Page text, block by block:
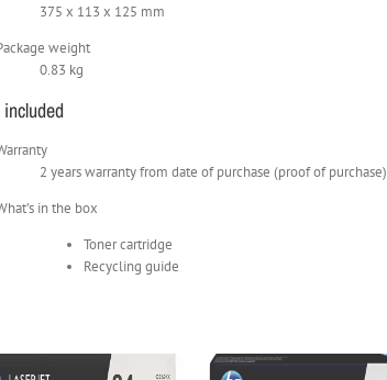
375 x 113 x 125 mm
weight
0.83 kg
included
2 years warranty from date of purchase (proof of purchase)
in the box
Toner cartridge
Recycling guide